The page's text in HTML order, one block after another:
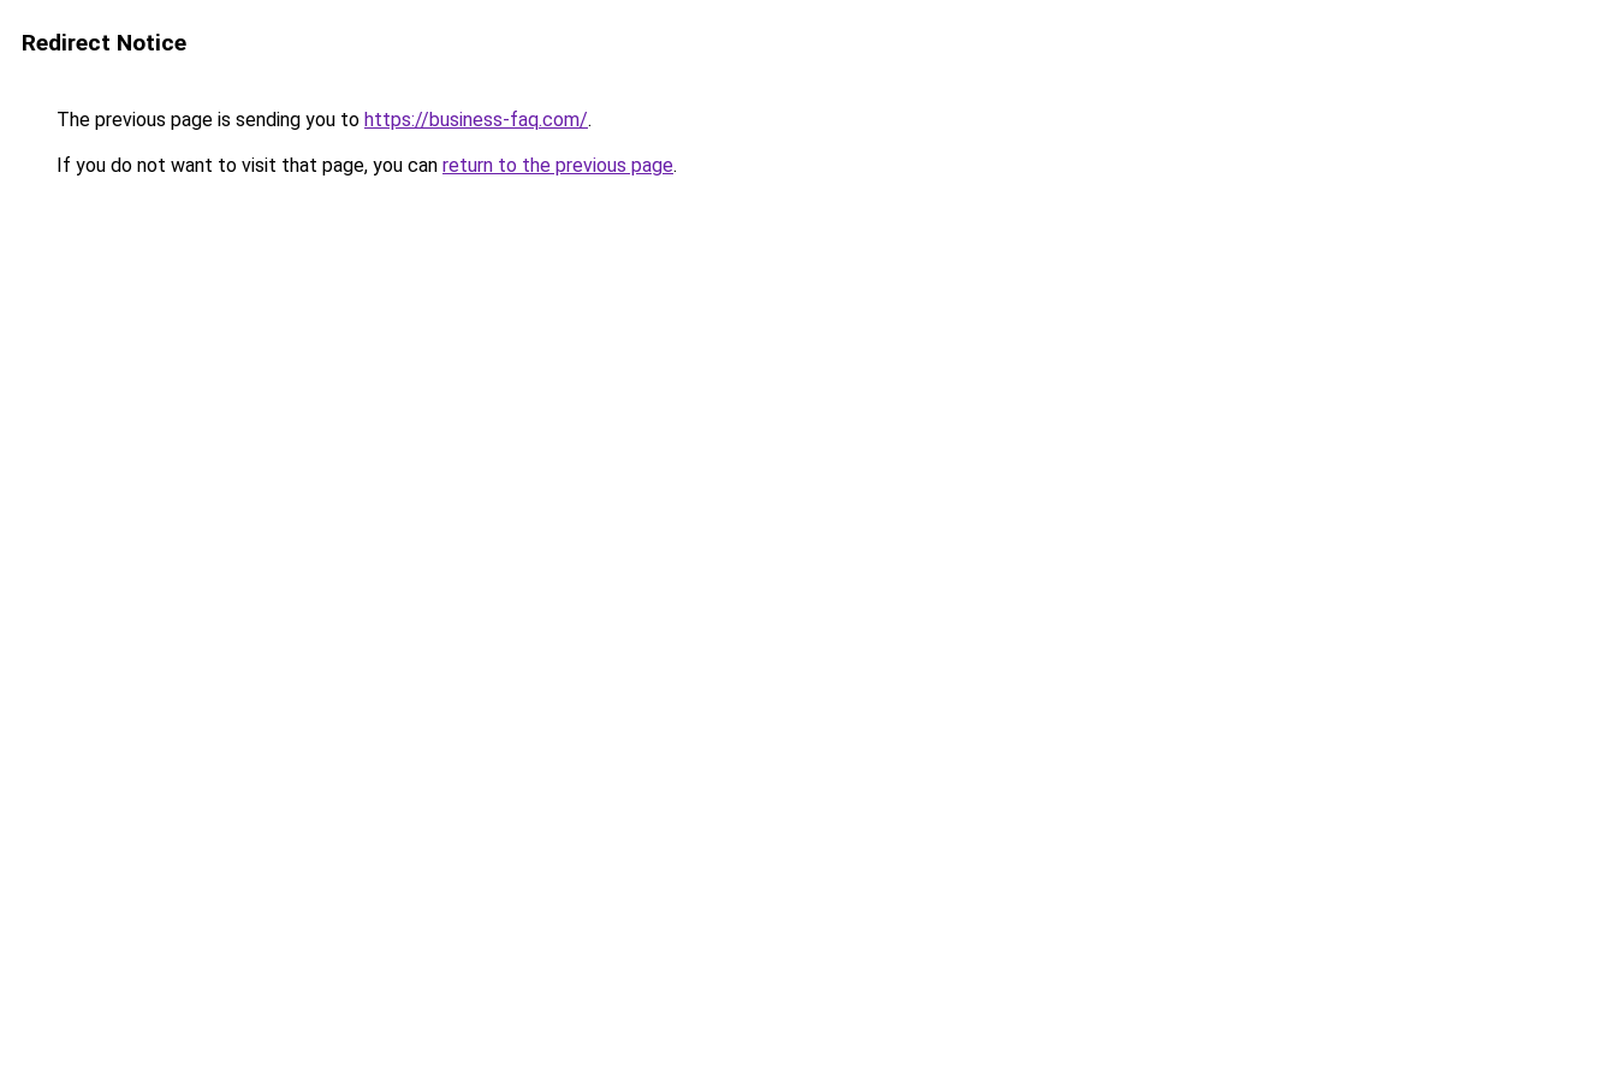
Redirect Notice
The previous page is sending you to https://business-faq.com/.
If you do not want to visit that page, you can return to the previous page.